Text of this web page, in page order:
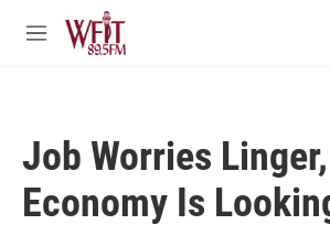
Skip to main content
M
Job Worries
Economy Is